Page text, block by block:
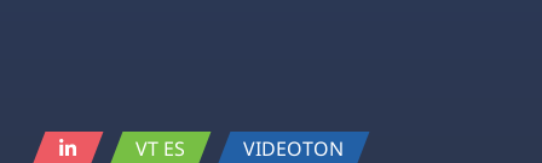
VT ES VIDEOTON